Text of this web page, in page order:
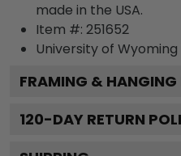
made in the USA.
Item #: 251652
University of Wyoming
FRAMING &
120-DAY RETURN